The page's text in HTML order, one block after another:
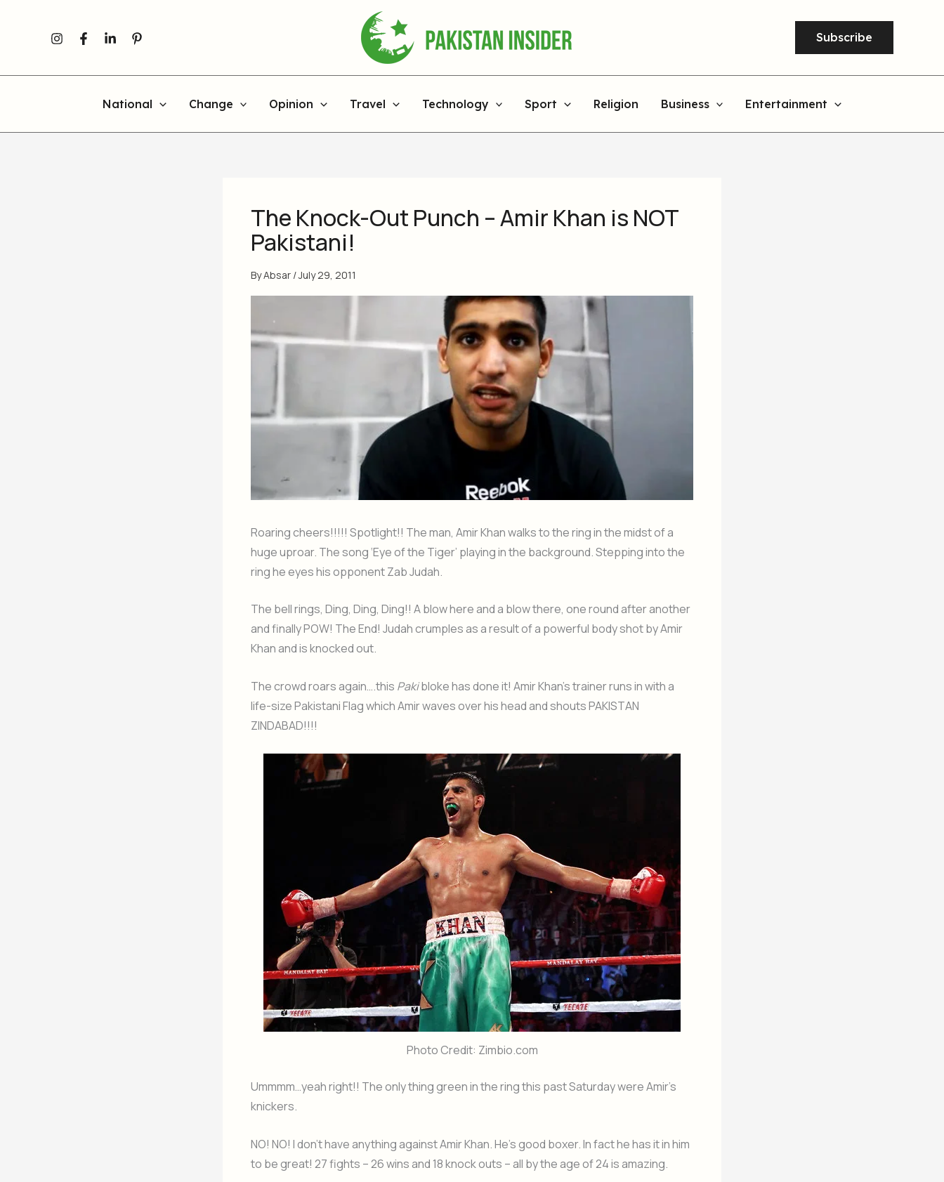
Subscribe
National Change Opinion Travel Technology Sport Religion Business Entertainment
The Knock-Out Punch – Amir Khan is NOT
Pakistani!
ByAbsar /July 29, 2011
Roaring cheers!!!!! Spotlight!! The man, Amir Khan walks to the ring in the midst of a
huge uproar. The song ‘Eye of the Tiger’ playing in the background. Stepping into the
ring he eyes his opponent Zab Judah.
The bell rings, Ding, Ding, Ding!! A blow here and a blow there, one round after another
and finally POW! The End! Judah crumples as a result of a powerful body shot by Amir
Khan and is knocked out.
The crowd roars again….this Pakibloke has done it! Amir Khan’s trainer runs in with a
life-size Pakistani Flag which Amir waves over his head and shouts PAKISTAN
ZINDABAD!!!!
Photo Credit: Zimbio.com
Ummmm…yeah right!! The only thing green in the ring this past Saturday were Amir’s
knickers.
NO! NO! I don’t have anything against Amir Khan. He’s good boxer. In fact he has it in him
to be great! 27 fights – 26 wins and 18 knock outs – all by the age of 24 is amazing.